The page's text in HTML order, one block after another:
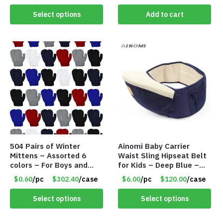
Select options Add to cart
504 Pairs of Winter
Mittens – Assorted 6
colors – For Boys and
Girls Ages 1-5 – Item
#5748
$0.60/pc $302.40/case
Select options
Ainomi Baby Carrier
Waist Sling Hipseat Belt
for Kids – Deep Blue –
Item #5992
$6.00/pc $120.00/case
Select options